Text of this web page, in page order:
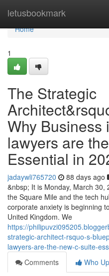
letusbookmark
Home
Home
1
The Strategic
Why Business
lawyers are
Essential in
jadaywli765720 88 days ago
&nbsp; It is Monday, March
the Square Mile and the tech
corporate anxiety is beginning
United Kingdom. We
https://
strategic-architect-rsquo-s-
lawyers-are-the-new-c-suite-
Comments
Who